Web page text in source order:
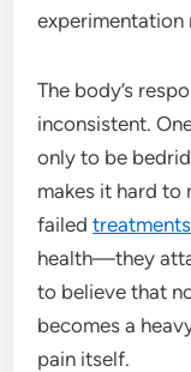
experimentation
The body’s
inconsistent.
only to be
makes it hard to
failedtreatments
health—they
to believe that
becomes a
pain itself.